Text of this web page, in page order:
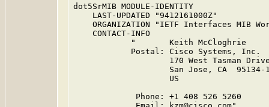
dot5SrMIB MODULE-IDENTITY
    LAST-UPDATED "9412161000Z"
ORGANIZATION "IETF Interfaces MIB
    CONTACT-INFO
            "       Keith McCloghrie
            Postal: Cisco Systems, Inc.
170 West Tasman
San Jose, CA  95134-
                    US
             Phone: +1 408 526 5260